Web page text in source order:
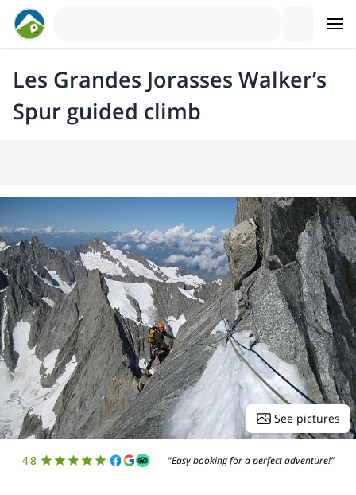
Les Grandes Jorasses Walker’s
Spur guided climb
See pictures
4.8 "Easy booking for a perfect adventure!"